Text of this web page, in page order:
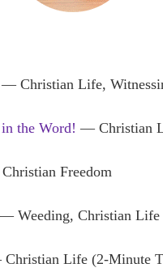
— Christian Life,
the Word! — Christian
Freedom
— Weeding, Christian Life
Life (2-Minute